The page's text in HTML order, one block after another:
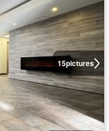
15pictures